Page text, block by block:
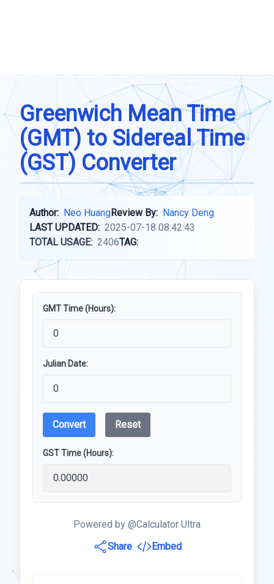
Greenwich Mean Time
(GMT) to Sidereal Time
(GST) Converter
Author: Neo HuangReview By: Nancy Deng
LAST UPDATED: 2025-07-18 08:42:43
TOTAL USAGE: 2406TAG:
GMT Time (Hours):
Julian Date:
Convert Reset
GST Time (Hours):
Powered by @Calculator Ultra
Share
Embed